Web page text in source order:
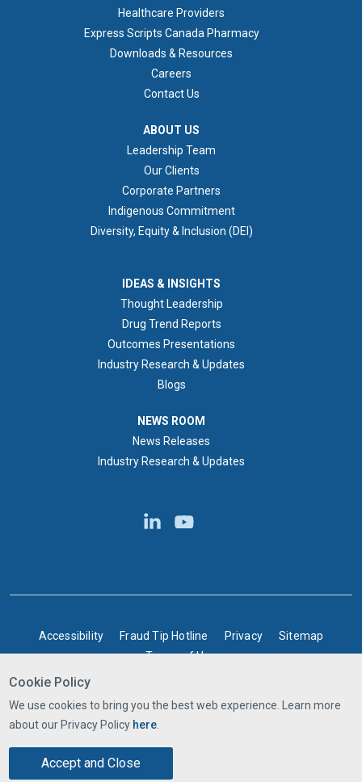
Healthcare Providers
Express Scripts Canada Pharmacy
Downloads & Resources
Careers
Contact Us
ABOUT US
Leadership Team
Our Clients
Corporate Partners
Indigenous Commitment
Diversity, Equity & Inclusion (DEI)
IDEAS & INSIGHTS
Thought Leadership
Drug Trend Reports
Outcomes Presentations
Industry Research & Updates
Blogs
NEWS ROOM
News Releases
Industry Research & Updates
BOTTOM FOOTER
Accessibility Fraud Tip Hotline Privacy
Sitemap
Terms of Use
©2025 Express Scripts Canada | All rights reserved
Cookie Policy
We use cookies to bring you the best web experience. Learn more
about our Privacy Policy here
Accept and Close